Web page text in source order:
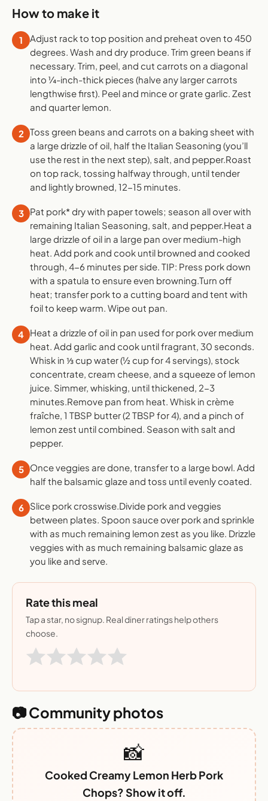
How to make it
1
Adjust rack to top position and preheat oven to 450
degrees. Wash and dry produce. Trim green beans if
necessary. Trim, peel, and cut carrots on a diagonal
into ¼-inch-thick pieces (halve any larger carrots
lengthwise first). Peel and mince or grate garlic. Zest
and quarter lemon.
2 Toss green beans and carrots on a baking sheet with
a large drizzle of oil, half the Italian Seasoning (you’ll
use the rest in the next step), salt, and pepper.Roast
on top rack, tossing halfway through, until tender
and lightly browned, 12-15 minutes.
3
Pat pork* dry with paper towels; season all over with
remaining Italian Seasoning, salt, and pepper.Heat a
large drizzle of oil in a large pan over medium-high
heat. Add pork and cook until browned and cooked
through, 4-6 minutes per side. TIP: Press pork down
with a spatula to ensure even browning.Turn off
heat; transfer pork to a cutting board and tent with
foil to keep warm. Wipe out pan.
4 Heat a drizzle of oil in pan used for pork over medium
heat. Add garlic and cook until fragrant, 30 seconds.
Whisk in ⅓ cup water (½ cup for 4 servings), stock
concentrate, cream cheese, and a squeeze of lemon
juice. Simmer, whisking, until thickened, 2-3
minutes.Remove pan from heat. Whisk in crème
fraîche, 1 TBSP butter (2 TBSP for 4), and a pinch of
lemon zest until combined. Season with salt and
pepper.
5
Once veggies are done, transfer to a large bowl. Add
half the balsamic glaze and toss until evenly coated.
6
Slice pork crosswise.Divide pork and veggies
between plates. Spoon sauce over pork and sprinkle
with as much remaining lemon zest as you like. Drizzle
veggies with as much remaining balsamic glaze as
you like and serve.
Rate this meal
Tap a star, no signup. Real diner ratings help others
choose.
📷 Community photos
📸
Cooked Creamy Lemon Herb Pork
Chops? Show it off.